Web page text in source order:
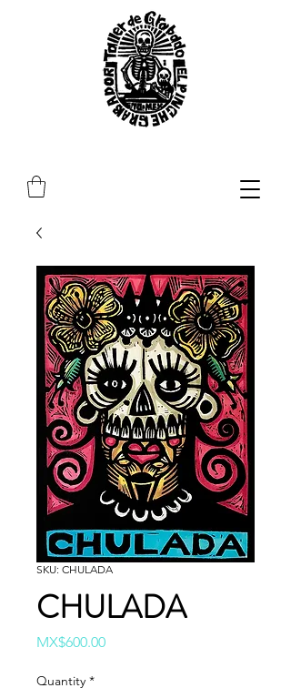
SKU: CHULADA
CHULADA
MX$600.00Price
Quantity *